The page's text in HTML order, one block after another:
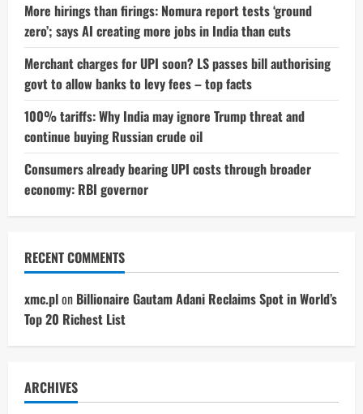
More hirings than firings: Nomura report tests ‘ground
zero’; says AI creating more jobs in India than cuts
Merchant charges for UPI soon? LS passes bill authorising
govt to allow banks to levy fees – top facts
100% tariffs: Why India may ignore Trump threat and
continue buying Russian crude oil
Consumers already bearing UPI costs through broader
economy: RBI governor
RECENT COMMENTS
xmc.plon Billionaire Gautam Adani Reclaims Spot in World’s
Top 20 Richest List
ARCHIVES